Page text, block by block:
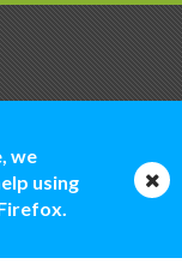
we
using